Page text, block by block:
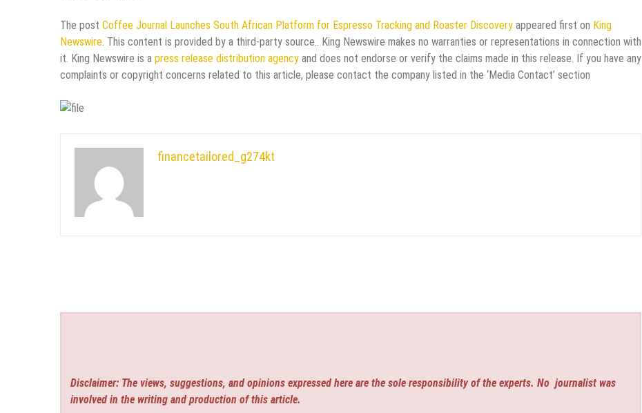
The post Coffee Journal Launches South African Platform for Espresso Tracking and Roaster Discovery appeared first on King
Newswire. This content is provided by a third-party source.. King Newswire makes no warranties or representations in connection with
it. King Newswire is a press release distribution agency and does not endorse or verify the claims made in this release. If you have any
complaints or copyright concerns related to this article, please contact the company listed in the ‘Media Contact’ section
financetailored_g274kt
Disclaimer: The views, suggestions, and opinions expressed here are the sole responsibility of the experts. No journalist was
involved in the writing and production of this article.